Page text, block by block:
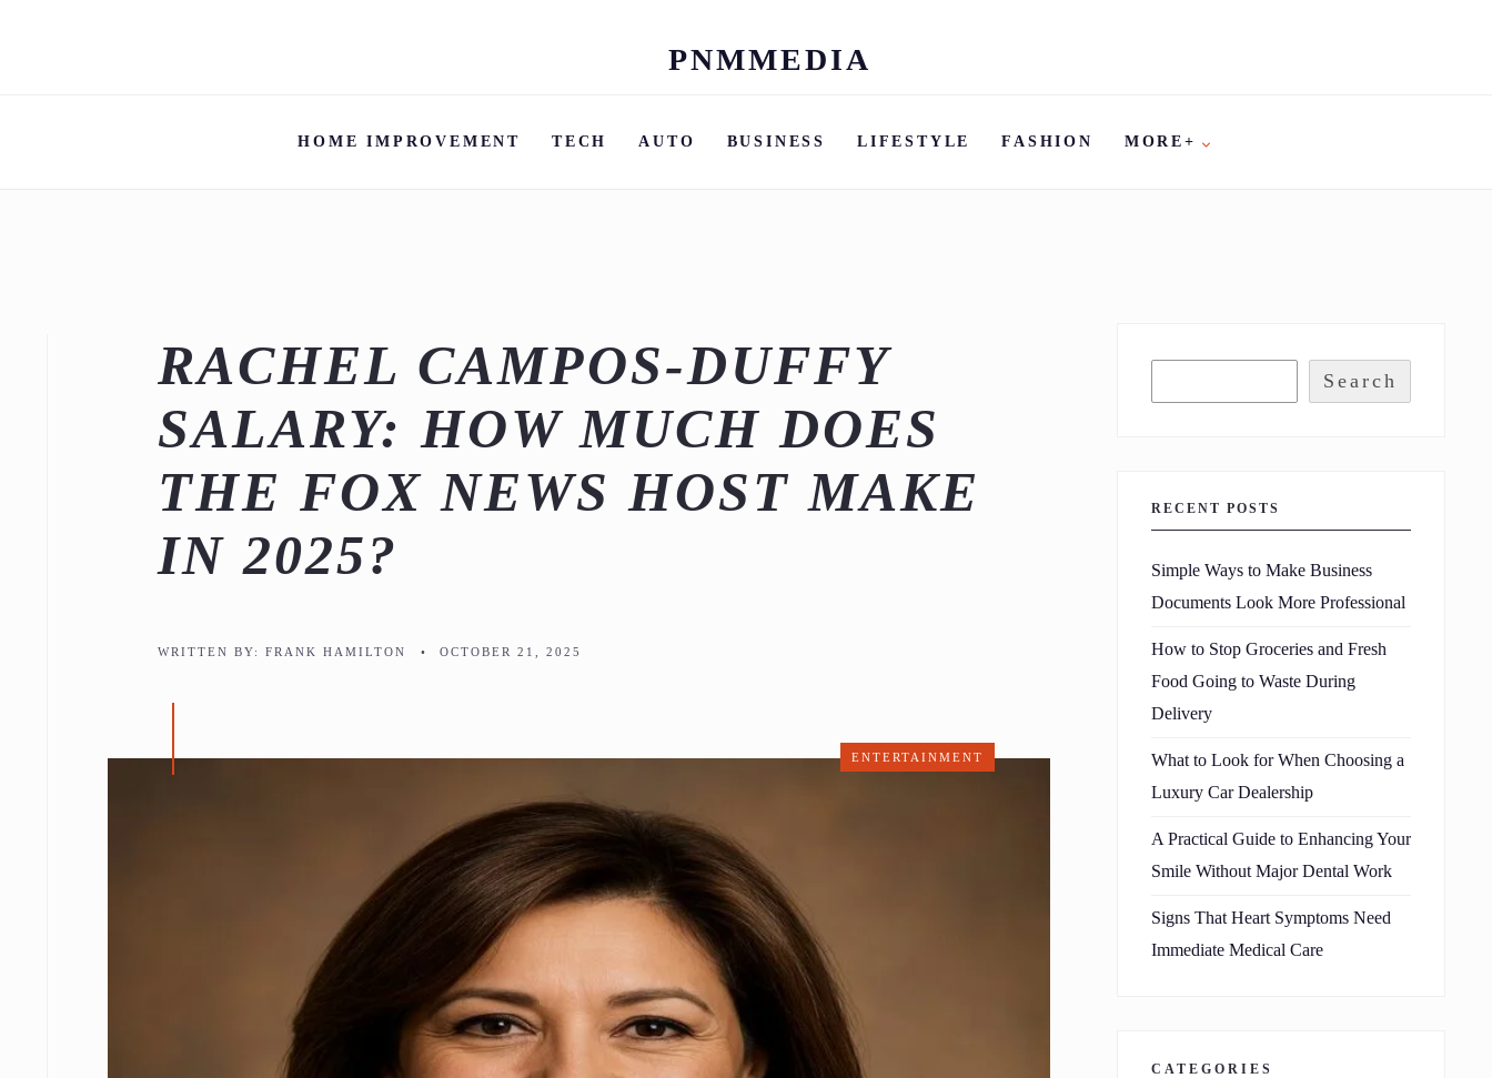
Skip
content
PNMMEDIA
HOME IMPROVEMENT TECH AUTO BUSINESS LIFESTYLE FASHION MORE+
RACHEL CAMPOS-DUFFY
SALARY: HOW MUCH DOES
THE FOX NEWS HOST MAKE
IN 2025?
WRITTEN BY:FRANK HAMILTON • OCTOBER 21, 2025
ENTERTAINMENT
Search
RECENT POSTS
Simple Ways to Make Business
Documents Look More Professional
How to Stop Groceries and Fresh
Food Going to Waste During
Delivery
What to Look for When Choosing a
Luxury Car Dealership
A Practical Guide to Enhancing Your
Smile Without Major Dental Work
Signs That Heart Symptoms Need
Immediate Medical Care
CATEGORIES